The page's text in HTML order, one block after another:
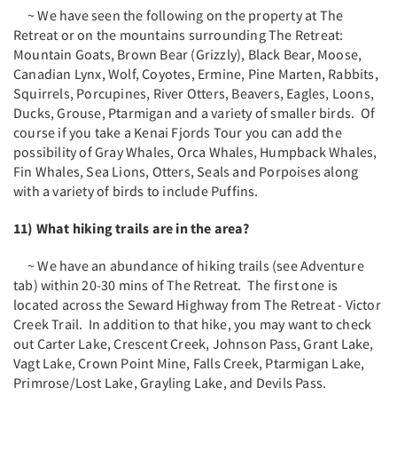
~ We have seen the following on the property at The
Retreat or on the mountains surrounding The Retreat:
Mountain Goats, Brown Bear (Grizzly), Black Bear, Moose,
Canadian Lynx, Wolf, Coyotes, Ermine, Pine Marten, Rabbits,
Squirrels, Porcupines, River Otters, Beavers, Eagles, Loons,
Ducks, Grouse, Ptarmigan and a variety of smaller birds. Of
course if you take a Kenai Fjords Tour you can add the
possibility of Gray Whales, Orca Whales, Humpback Whales,
Fin Whales, Sea Lions, Otters, Seals and Porpoises along
with a variety of birds to include Puffins.
11) What hiking trails are in the area?
~ We have an abundance of hiking trails (see Adventure
tab) within 20-30 mins of The Retreat. The first one is
located across the Seward Highway from The Retreat - Victor
Creek Trail. In addition to that hike, you may want to check
out Carter Lake, Crescent Creek, Johnson Pass, Grant Lake,
Vagt Lake, Crown Point Mine, Falls Creek, Ptarmigan Lake,
Primrose/Lost Lake, Grayling Lake, and Devils Pass.